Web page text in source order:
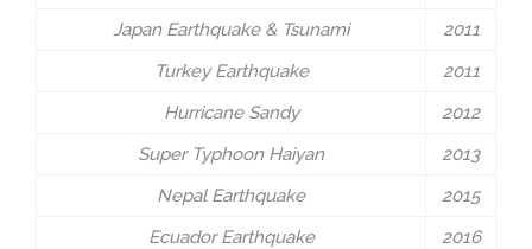
Japan Earthquake & Tsunami
2011
Turkey Earthquake
2011
Hurricane Sandy
2012
Super Typhoon Haiyan
2013
Nepal Earthquake
2015
Ecuador Earthquake
2016